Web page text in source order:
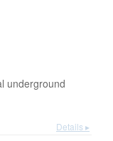
underground
Details ▸